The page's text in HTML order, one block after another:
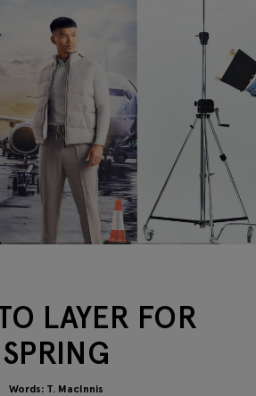
LAYER FOR
SPRING
Words: T. MacInnis